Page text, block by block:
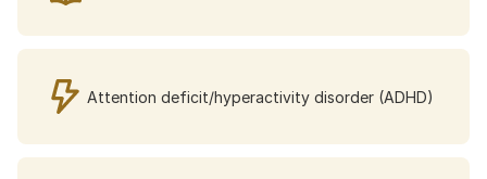
Attention deficit/hyperactivity disorder (ADHD)